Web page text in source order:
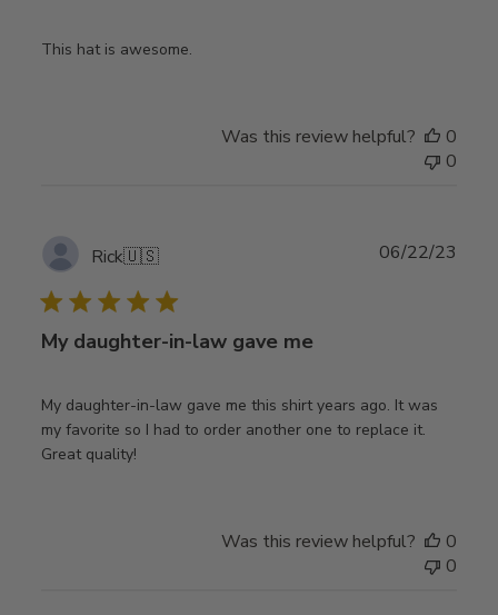
This hat is awesome.
Was this review helpful?
0
0
Rick🇺🇸
My daughter-in-law gave me
My daughter-in-law gave me this shirt years ago. It was
my favorite so I had to order another one to replace it.
Great quality!
06/22/23
Was this review helpful?
0
0